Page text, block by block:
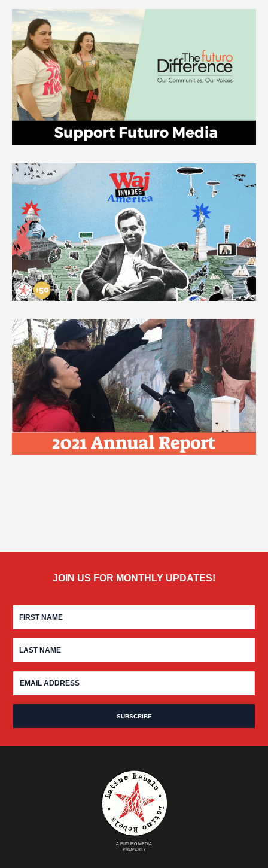
JOIN US FOR MONTHLY UPDATES!
A FUTURO MEDIA
PROPERTY